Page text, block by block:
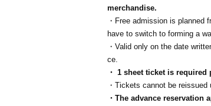
merchandise.
・Free admission is planned
have to switch to forming a
・Valid only on the date
ce.
・ 1 sheet ticket is required
・Tickets cannot be
・The advance